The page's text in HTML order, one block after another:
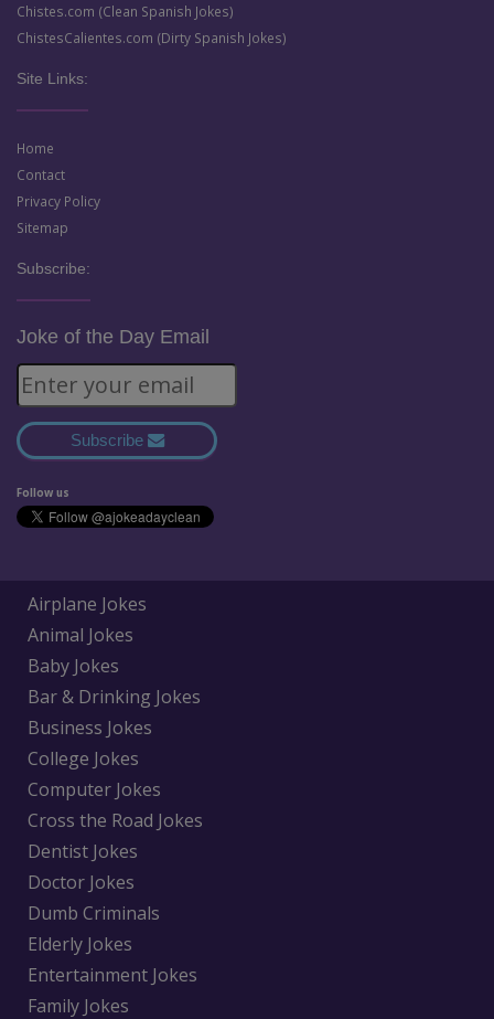
Chistes.com (Clean Spanish Jokes)
ChistesCalientes.com (Dirty Spanish Jokes)
Site Links:
Home
Contact
Privacy Policy
Sitemap
Subscribe:
Joke of the Day Email
Subscribe
Follow us
Airplane Jokes
Animal Jokes
Baby Jokes
Bar & Drinking Jokes
Business Jokes
College Jokes
Computer Jokes
Cross the Road Jokes
Dentist Jokes
Doctor Jokes
Dumb Criminals
Elderly Jokes
Entertainment Jokes
Family Jokes